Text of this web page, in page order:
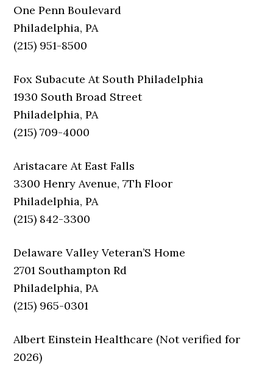
One Penn Boulevard
Philadelphia, PA
(215) 951-8500
Fox Subacute At South Philadelphia
1930 South Broad Street
Philadelphia, PA
(215) 709-4000
Aristacare At East Falls
3300 Henry Avenue, 7Th Floor
Philadelphia, PA
(215) 842-3300
Delaware Valley Veteran’S Home
2701 Southampton Rd
Philadelphia, PA
(215) 965-0301
Albert Einstein Healthcare (Not verified for
2026)